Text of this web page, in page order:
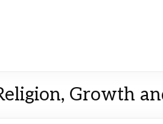
Growth